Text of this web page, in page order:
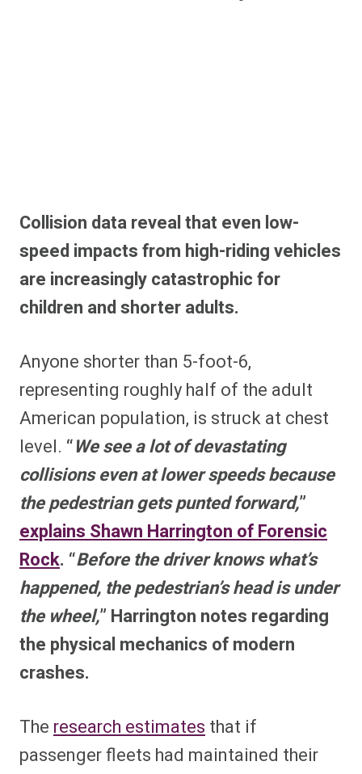
Collision data reveal that even low-
speed impacts from high-riding vehicles
are increasingly catastrophic for
children and shorter adults.
Anyone shorter than 5-foot-6,
representing roughly half of the adult
American population, is struck at chest
level. “We see a lot of devastating
collisions even at lower speeds because
the pedestrian gets punted forward,”
explains Shawn Harrington of Forensic
Rock. “Before the driver knows what’s
happened, the pedestrian’s head is under
the wheel,” Harrington notes regarding
the physical mechanics of modern
crashes.
The research estimates that if
passenger fleets had maintained their